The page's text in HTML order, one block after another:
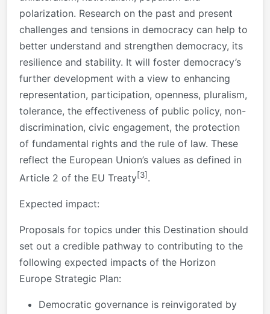
polarization. Research on the past and present
challenges and tensions in democracy can help to
better understand and strengthen democracy, its
resilience and stability. It will foster democracy’s
further development with a view to enhancing
representation, participation, openness, pluralism,
tolerance, the effectiveness of public policy, non-
discrimination, civic engagement, the protection
of fundamental rights and the rule of law. These
reflect the European Union’s values as defined in
Article 2 of the EU Treaty[3] .
Expected impact:
Proposals for topics under this Destination should
set out a credible pathway to contributing to the
following expected impacts of the Horizon
Europe Strategic Plan:
Democratic governance is reinvigorated by